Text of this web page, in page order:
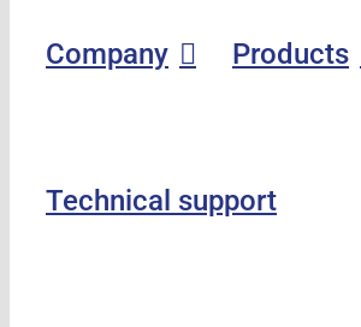
Company Products
Technical support